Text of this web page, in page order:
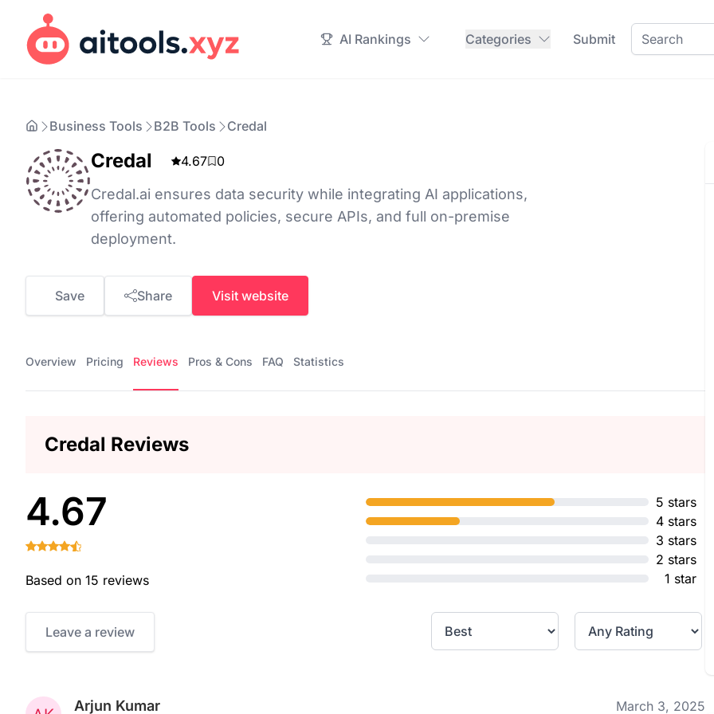
AI Rankings Categories Submit
Business Tools B2B Tools Credal
Credal 4.67 0
Credal.ai ensures data security while integrating AI applications,
offering automated policies, secure APIs, and full on-premise
deployment.
Save Share Visit website
Overview Pricing Reviews Pros & Cons FAQ Statistics
Credal Reviews
4.67
Based on 15 reviews
5 stars
4 stars
3 stars
2 stars
1 star
Leave a review
Arjun Kumar March 3, 2025